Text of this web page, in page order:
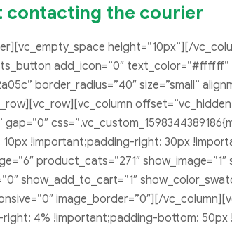
the courier
height=”10px”][/
add_icon=”0″ text_color=”#ffffff”
border_radius=”40″ size=”small”
!important;padding-right: 30px
product_cats=”271″
show_add_to_cart=”1″
image_border=”0″][/
4% !important;padding-bottom: